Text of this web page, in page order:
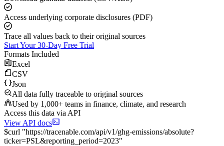
Access underlying corporate disclosures (PDF)
Trace all values back to their original sources
Start Your 30-Day Free Trial
Formats Included
Excel
CSV
Json
All data fully traceable to original sources
Used by 1,000+ teams in finance, climate, and research
Access this data via API
View API docs
$curl "https://tracenable.com/api/v1/ghg-emissions/absolute?
ticker=PSL&reporting_period=2023"